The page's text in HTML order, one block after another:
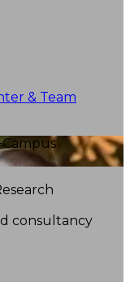
& Team
Campus
consultancy